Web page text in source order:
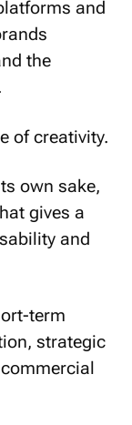
and
the
of creativity.
own sake,
gives a
and
term
strategic